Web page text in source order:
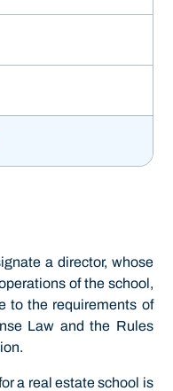
a director, whose
of the school,
to the requirements of
Law and the Rules
a real estate school is